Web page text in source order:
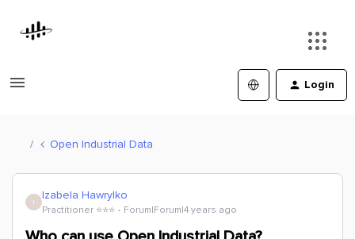
Login
Open Industrial Data
I Izabela Hawrylko
Practitioner ⭐️⭐️⭐️ Forum|Forum|4 years ago